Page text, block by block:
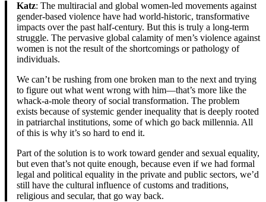
Katz: The multiracial and global women-led movements against
gender-based violence have had world-historic, transformative
impacts over the past half-century. But this is truly a long-term
struggle. The pervasive global calamity of men’s violence against
women is not the result of the shortcomings or pathology of
individuals.
We can’t be rushing from one broken man to the next and trying
to figure out what went wrong with him—that’s more like the
whack-a-mole theory of social transformation. The problem
exists because of systemic gender inequality that is deeply rooted
in patriarchal institutions, some of which go back millennia. All
of this is why it’s so hard to end it.
Part of the solution is to work toward gender and sexual equality,
but even that’s not quite enough, because even if we had formal
legal and political equality in the private and public sectors, we’d
still have the cultural influence of customs and traditions,
religious and secular, that go way back.